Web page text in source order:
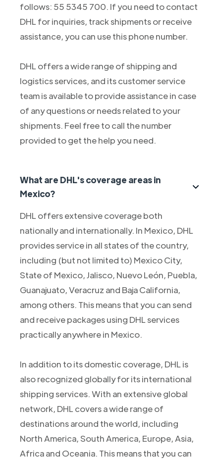
follows: 55 5345 700. If you need to contact
DHL for inquiries, track shipments or receive
assistance, you can use this phone number.
DHL offers a wide range of shipping and
logistics services, and its customer service
team is available to provide assistance in case
of any questions or needs related to your
shipments. Feel free to call the number
provided to get the help you need.
What are DHL's coverage areas in
Mexico?
DHL offers extensive coverage both
nationally and internationally. In Mexico, DHL
provides service in all states of the country,
including (but not limited to) Mexico City,
State of Mexico, Jalisco, Nuevo León, Puebla,
Guanajuato, Veracruz and Baja California,
among others. This means that you can send
and receive packages using DHL services
practically anywhere in Mexico.
In addition to its domestic coverage, DHL is
also recognized globally for its international
shipping services. With an extensive global
network, DHL covers a wide range of
destinations around the world, including
North America, South America, Europe, Asia,
Africa and Oceania. This means that you can